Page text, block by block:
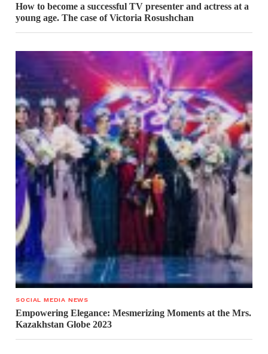
How to become a successful TV presenter and actress at a
young age. The case of Victoria Rosushchan
SOCIAL MEDIA NEWS
Empowering Elegance: Mesmerizing Moments at the Mrs.
Kazakhstan Globe 2023